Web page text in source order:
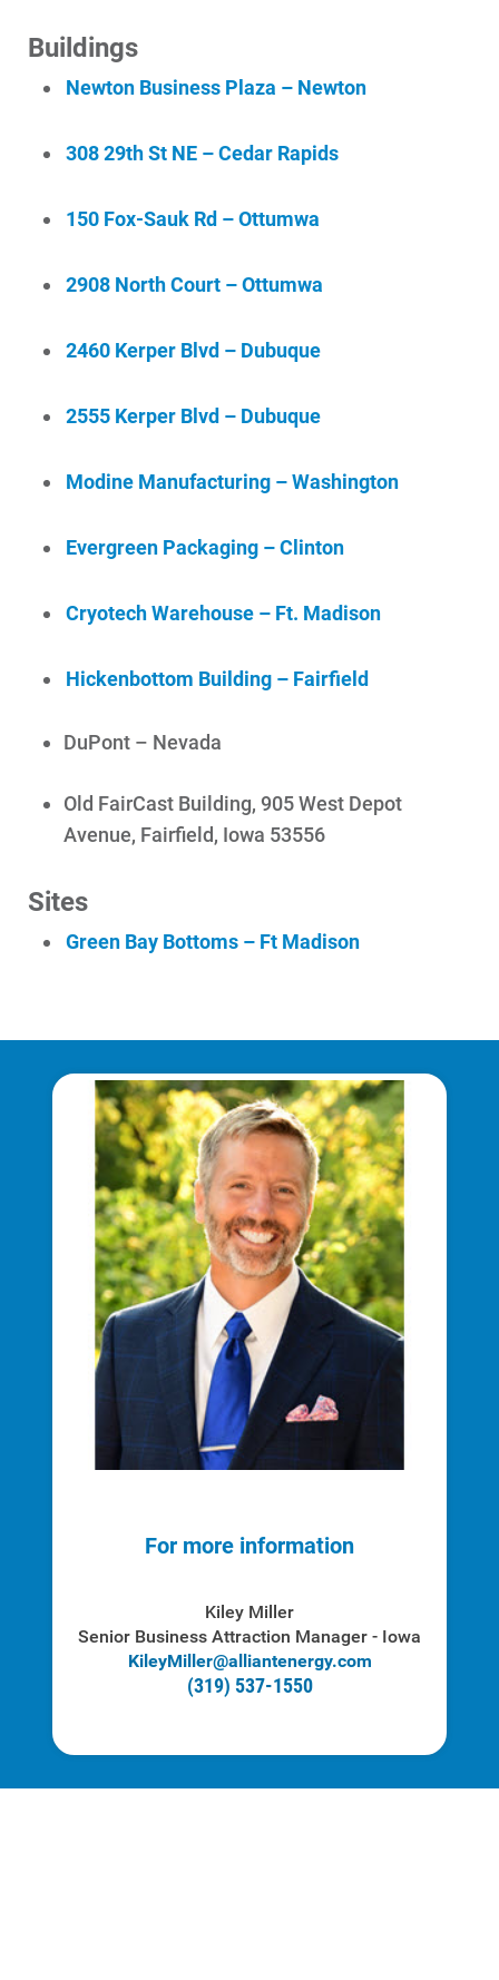
Ways to Save
Programs and Offers Tailored to You
For Your Home
For Your Farm
Communities and Safety
Communities and Safety
Community Programs
Data Centers and Your Energy
Safety Tips
Alliant Energy Foundation
Economic Development
Buildings
Newton Business Plaza – Newton
308 29th St NE – Cedar Rapids
150 Fox-Sauk Rd – Ottumwa
2908 North Court – Ottumwa
2460 Kerper Blvd – Dubuque
2555 Kerper Blvd – Dubuque
Modine Manufacturing – Washington
Evergreen Packaging – Clinton
Cryotech Warehouse – Ft. Madison
Hickenbottom Building – Fairfield
DuPont – Nevada
Old FairCast Building, 905 West Depot
Avenue, Fairfield, Iowa 53556
Sites
Green Bay Bottoms – Ft Madison
For more information
Kiley Miller
Senior Business Attraction Manager - Iowa
KileyMiller@alliantenergy.com
(319) 537-1550